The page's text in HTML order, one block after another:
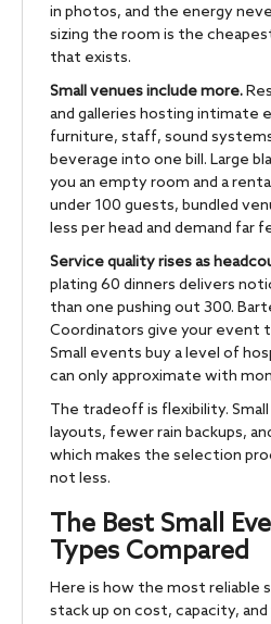
in photos, and the energy
sizing the room is the
that exists.
Small venues include more.
and galleries hosting intimate
furniture, staff, sound
beverage into one bill. Large
you an empty room and a
under 100 guests, bundled
less per head and demand far
Service quality rises as
plating 60 dinners delivers
than one pushing out 300.
Coordinators give your event
Small events buy a level of
can only approximate with
The tradeoff is flexibility.
layouts, fewer rain backups,
which makes the selection
not less.
The Best Small
Types Compared
Here is how the most reliable
stack up on cost, capacity,